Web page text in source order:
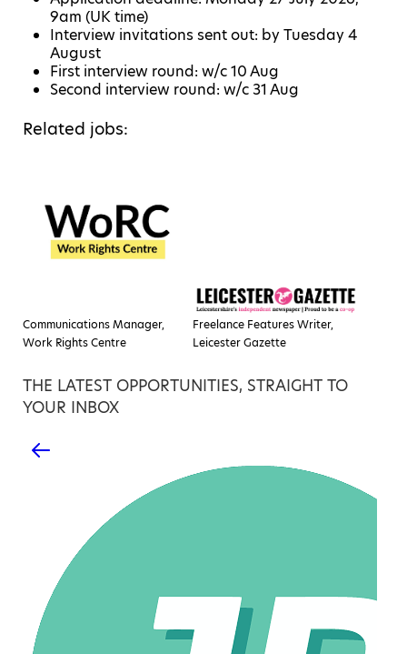
9am (UK time)
Interview invitations sent out: by Tuesday 4
August
First interview round: w/c 10 Aug
Second interview round: w/c 31 Aug
Related jobs:
Communications Manager,
Work Rights Centre
Freelance Features Writer,
Leicester Gazette
THE LATEST OPPORTUNITIES, STRAIGHT TO
YOUR INBOX